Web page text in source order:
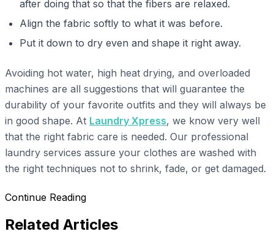
after doing that so that the fibers are relaxed.
Align the fabric softly to what it was before.
Put it down to dry even and shape it right away.
Avoiding hot water, high heat drying, and overloaded
machines are all suggestions that will guarantee the
durability of your favorite outfits and they will always be
in good shape. At Laundry Xpress, we know very well
that the right fabric care is needed. Our professional
laundry services assure your clothes are washed with
the right techniques not to shrink, fade, or get damaged.
Continue Reading
Related Articles